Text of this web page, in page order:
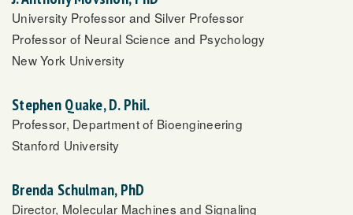
University Professor and Silver Professor
Professor of Neural Science and Psychology
New York University
Stephen Quake, D. Phil.
Professor, Department of Bioengineering
Stanford University
Brenda Schulman, PhD
Director, Molecular Machines and Signaling